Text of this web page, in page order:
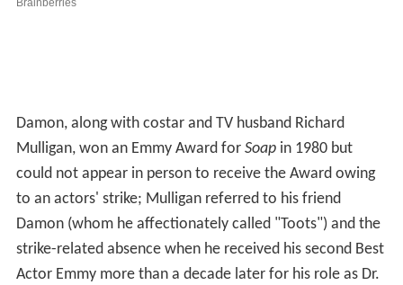
Damon, along with costar and TV husband Richard
Mulligan, won an Emmy Award for Soapin 1980 but
could not appear in person to receive the Award owing
to an actors' strike; Mulligan referred to his friend
Damon (whom he affectionately called "Toots") and the
strike-related absence when he received his second Best
Actor Emmy more than a decade later for his role as Dr.